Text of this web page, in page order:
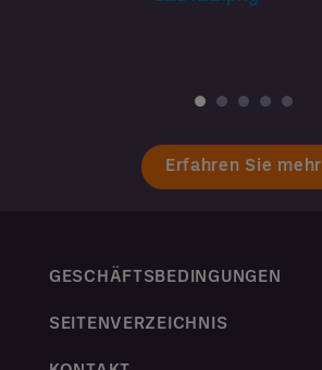
Erfahren Sie mehr
GESCHÄFTSBEDINGUNGEN
SEITENVERZEICHNIS